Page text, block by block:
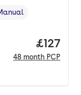
type
Price
£127
48 month PCP